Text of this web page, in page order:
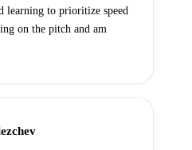
learning to prioritize speed
on the pitch and am